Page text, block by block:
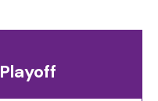
Playoff